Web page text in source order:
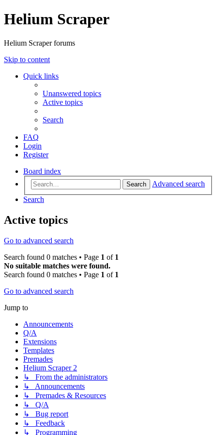
Helium Scraper
Helium Scraper forums
Skip to content
Quick links
Unanswered topics
Active topics
Search
FAQ
Login
Register
Board index
Search
Advanced search
Search
Active topics
Go to advanced search
Search found 0 matches • Page 1 of 1
No suitable matches were found.
Search found 0 matches • Page 1 of 1
Go to advanced search
Jump to
Announcements
Q/A
Extensions
Templates
Premades
Helium Scraper 2
↳ From the administrators
↳ Announcements
↳ Premades & Resources
↳ Q/A
↳ Bug report
↳ Feedback
↳ Programming